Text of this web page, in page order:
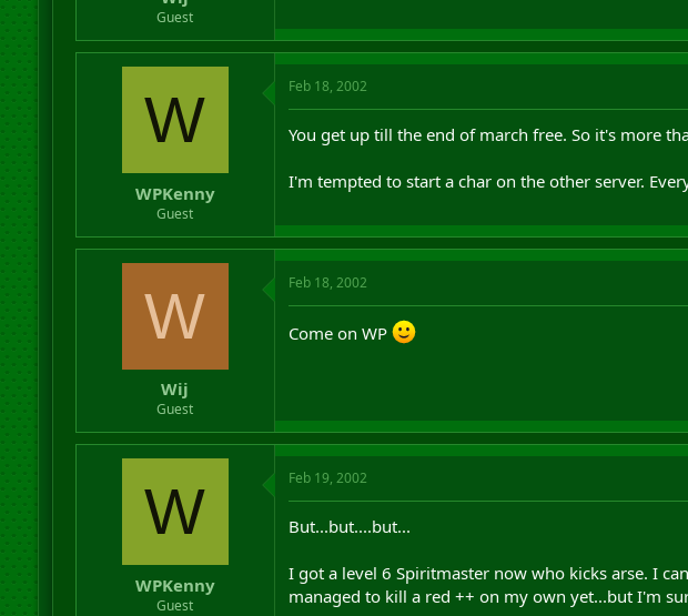
Guest
W
WPKenny
Guest
Feb 18, 2002
You get up till the end of march free. So it's more
I'm tempted to start a char on the other server.
W
Wij
Guest
Feb 18, 2002
Come on WP
W
WPKenny
Guest
Feb 19, 2002
But...but....but...
I got a level 6 Spiritmaster now who kicks arse. I
managed to kill a red ++ on my own yet...but I'm